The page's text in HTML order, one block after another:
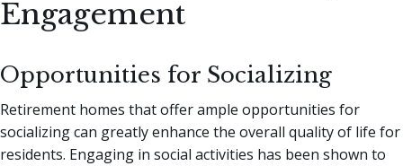
Engagement
Opportunities for Socializing
Retirement homes that offer ample opportunities for
socializing can greatly enhance the overall quality of life for
residents. Engaging in social activities has been shown to